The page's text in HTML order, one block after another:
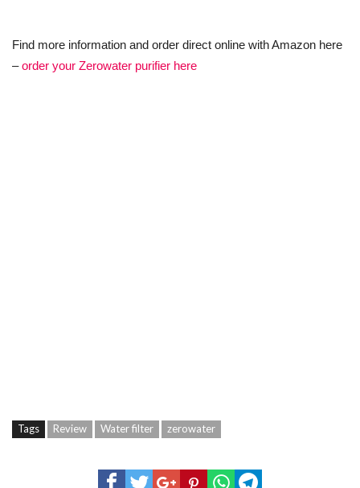
Find more information and order direct online with Amazon here
–order your Zerowater purifier here
Tags Review Water filter zerowater